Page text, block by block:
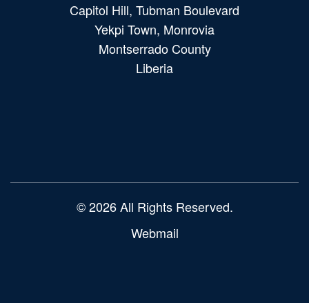
Capitol Hill, Tubman Boulevard
Yekpi Town, Monrovia
Montserrado County
Liberia
© 2026 All Rights Reserved.
Webmail